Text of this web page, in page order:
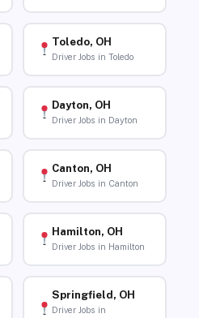
Toledo, OH
Driver Jobs in Toledo
Dayton, OH
Driver Jobs in Dayton
Canton, OH
Driver Jobs in Canton
Hamilton, OH
Driver Jobs in Hamilton
Springfield, OH
Driver Jobs in